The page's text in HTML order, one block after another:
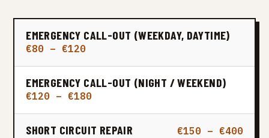
EMERGENCY CALL-OUT (WEEKDAY, DAYTIME)
€80 – €120
EMERGENCY CALL-OUT (NIGHT / WEEKEND)
€120 – €180
SHORT CIRCUIT REPAIR €150 – €400